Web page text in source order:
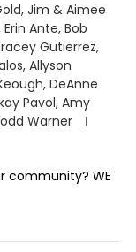
Jim & Aimee
Ante, Bob
Gutierrez,
Allyson
DeAnne
Pavol, Amy
Warner
community? WE